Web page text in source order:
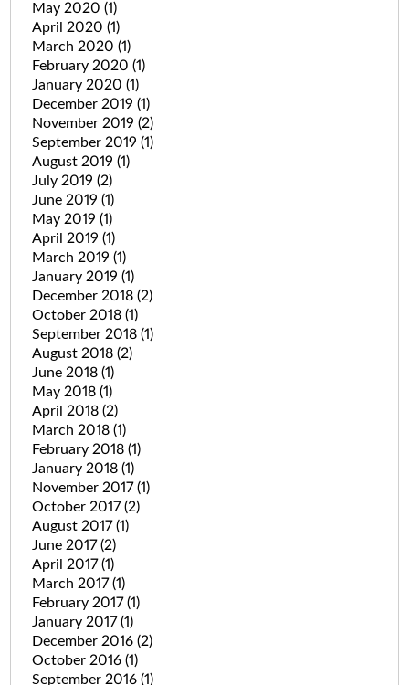
May 2020 (1)
April 2020 (1)
March 2020 (1)
February 2020 (1)
January 2020 (1)
December 2019 (1)
November 2019 (2)
September 2019 (1)
August 2019 (1)
July 2019 (2)
June 2019 (1)
May 2019 (1)
April 2019 (1)
March 2019 (1)
January 2019 (1)
December 2018 (2)
October 2018 (1)
September 2018 (1)
August 2018 (2)
June 2018 (1)
May 2018 (1)
April 2018 (2)
March 2018 (1)
February 2018 (1)
January 2018 (1)
November 2017(1)
October 2017(2)
August 2017(1)
June 2017(2)
April 2017(1)
March 2017(1)
February 2017(1)
January 2017(1)
December 2016 (2)
October 2016 (1)
September 2016 (1)